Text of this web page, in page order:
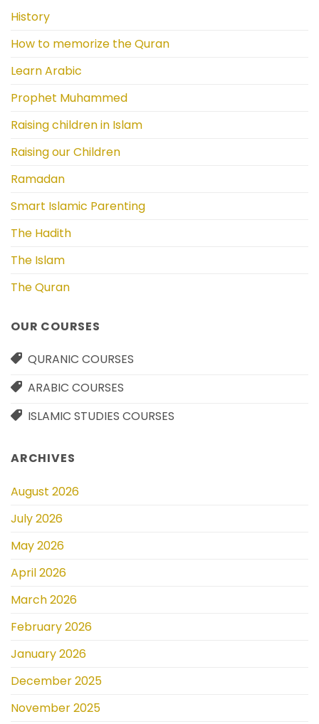
History
How to memorize the Quran
Learn Arabic
Prophet Muhammed
Raising children in Islam
Raising our Children
Ramadan
Smart Islamic Parenting
The Hadith
The Islam
The Quran
OUR COURSES
QURANIC COURSES
ARABIC COURSES
ISLAMIC STUDIES COURSES
ARCHIVES
August 2026
July 2026
May 2026
April 2026
March 2026
February 2026
January 2026
December 2025
November 2025